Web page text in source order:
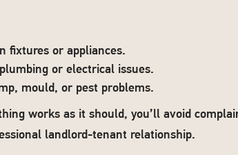
fixtures or appliances.
or electrical issues.
mould, or pest problems.
works as it should, you’ll avoid
landlord-tenant relationship.